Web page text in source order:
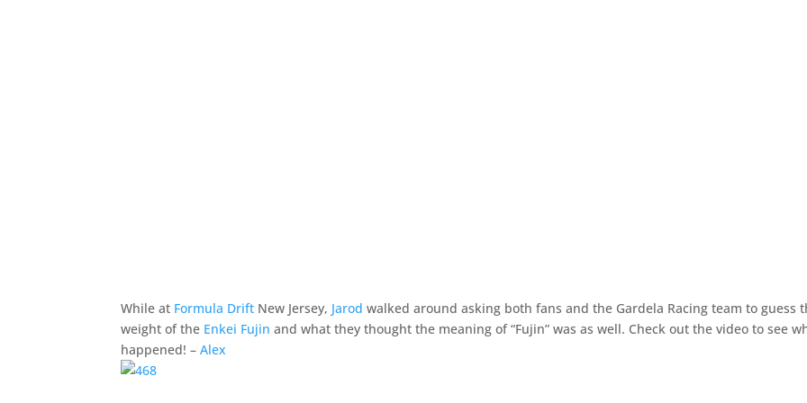
While at Formula Drift New Jersey, Jarod walked around asking both fans and the Gardela Racing team to guess
weight of the Enkei Fujin and what they thought the meaning of “Fujin” was as well. Check out the video to see
happened! –Alex